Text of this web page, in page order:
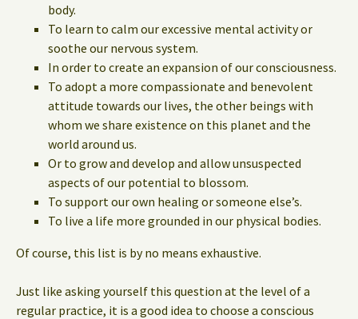
body.
To learn to calm our excessive mental activity or
soothe our nervous system.
In order to create an expansion of our consciousness.
To adopt a more compassionate and benevolent
attitude towards our lives, the other beings with
whom we share existence on this planet and the
world around us.
Or to grow and develop and allow unsuspected
aspects of our potential to blossom.
To support our own healing or someone else’s.
To live a life more grounded in our physical bodies.
Of course, this list is by no means exhaustive.
Just like asking yourself this question at the level of a
regular practice, it is a good idea to choose a conscious